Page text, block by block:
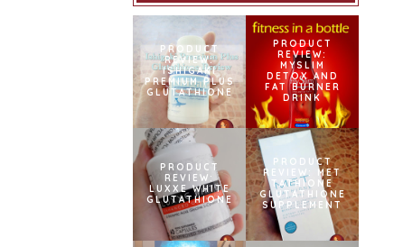
PRODUCT
REVIEW:
ISHIGAKI
PREMIUM PLUS
GLUTATHIONE
PRODUCT
REVIEW:
MYSLIM
DETOX AND
FAT BURNER
DRINK
PRODUCT
REVIEW:
LUXXE WHITE
GLUTATHIONE
PRODUCT
REVIEW: MET
TATHIONE
GLUTATHIONE
SUPPLEMENT